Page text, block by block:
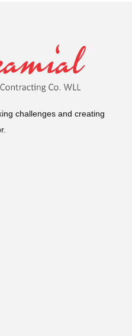
challenges and creating